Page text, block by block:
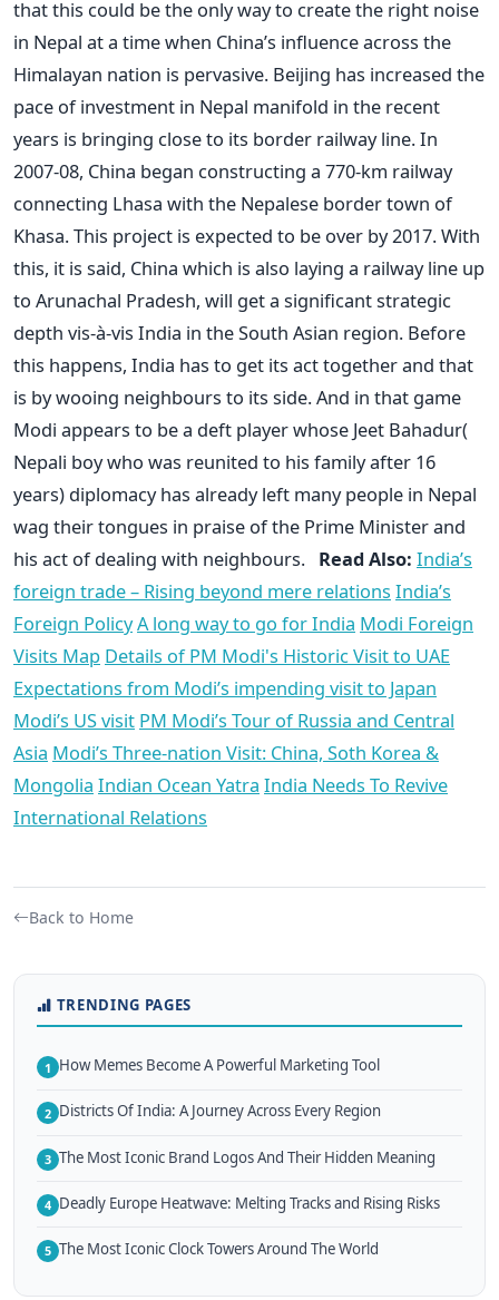
that this could be the only way to create the right noise
in Nepal at a time when China’s influence across the
Himalayan nation is pervasive. Beijing has increased the
pace of investment in Nepal manifold in the recent
years is bringing close to its border railway line. In
2007-08, China began constructing a 770-km railway
connecting Lhasa with the Nepalese border town of
Khasa. This project is expected to be over by 2017. With
this, it is said, China which is also laying a railway line up
to Arunachal Pradesh, will get a significant strategic
depth vis-à-vis India in the South Asian region. Before
this happens, India has to get its act together and that
is by wooing neighbours to its side. And in that game
Modi appears to be a deft player whose Jeet Bahadur(
Nepali boy who was reunited to his family after 16
years) diplomacy has already left many people in Nepal
wag their tongues in praise of the Prime Minister and
his act of dealing with neighbours. Read Also: India’s
foreign trade – Rising beyond mere relations India’s
Foreign PolicyA long way to go for India Modi Foreign
Visits Map Details of PM Modi's Historic Visit to UAE
Expectations from Modi’s impending visit to Japan
Modi’s US visit PM Modi’s Tour of Russia and Central
Asia Modi’s Three-nation Visit: China, Soth Korea &
Mongolia Indian Ocean Yatra India Needs To Revive
International Relations
Back to Home
TRENDING PAGES
1 How Memes Become A Powerful Marketing Tool
2 Districts Of India: A Journey Across Every Region
3 The Most Iconic Brand Logos And Their Hidden Meaning
4 Deadly Europe Heatwave: Melting Tracks and Rising Risks
5 The Most Iconic Clock Towers Around The World